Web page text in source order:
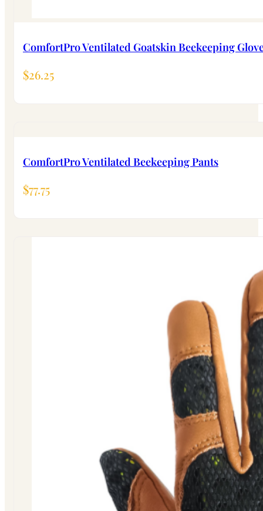
ComfortPro Ventilated Goatskin Beekeeping
$26.25
ComfortPro Ventilated Beekeeping Pants
$77.75